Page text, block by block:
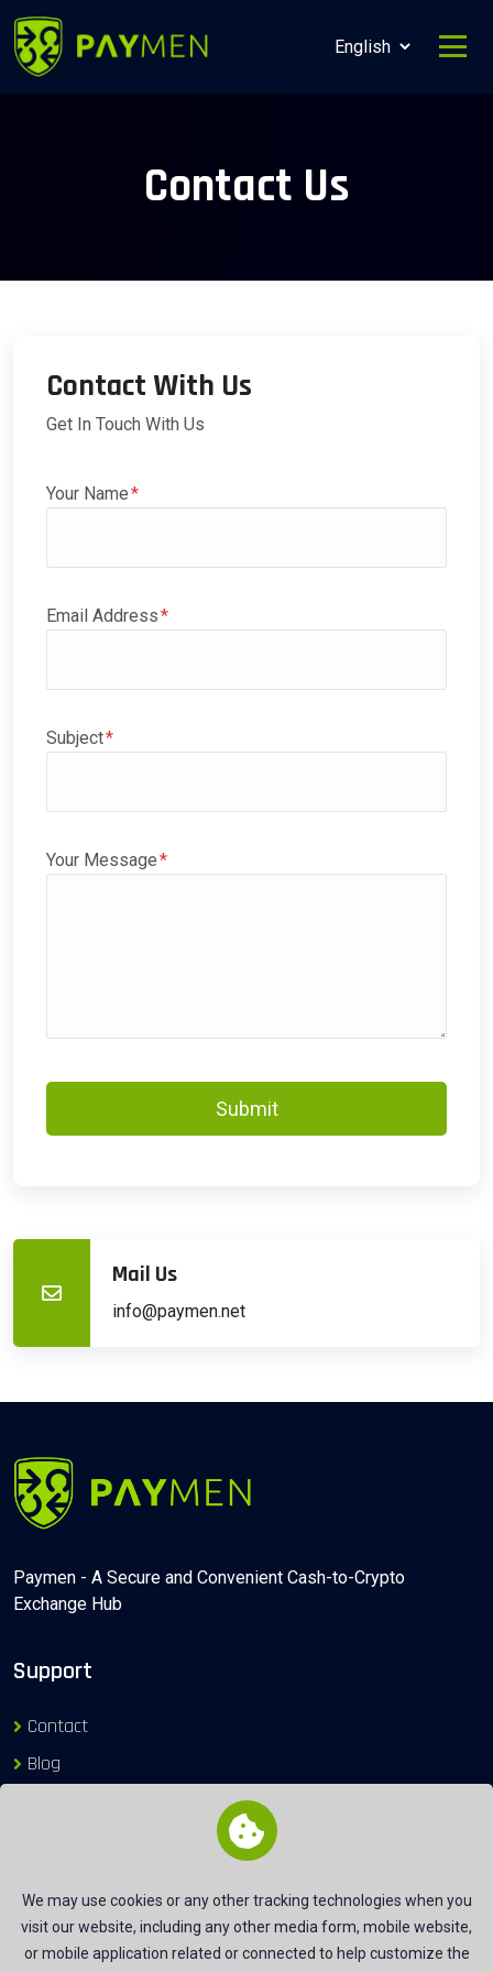
Contact Us
Contact With Us
Get In Touch With Us
Your Name
Email Address
Subject
Your Message
Submit
Mail Us
info@paymen.net
Paymen - A Secure and Convenient Cash-to-Crypto
Exchange Hub
Support
Contact
Blog
Useful Link
We may use cookies or any other tracking technologies when you
visit our website, including any other media form, mobile website,
or mobile application related or connected to help customize the